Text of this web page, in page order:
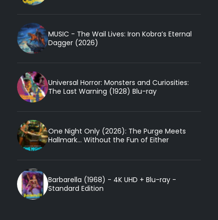
MUSIC - The Wail Lives: Iron Kobra’s Eternal
Dagger (2026)
Universal Horror: Monsters and Curiosities:
The Last Warning (1928) Blu-ray
One Night Only (2026): The Purge Meets
Hallmark... Without the Fun of Either
Barbarella (1968) - 4K UHD + Blu-ray -
Standard Edition